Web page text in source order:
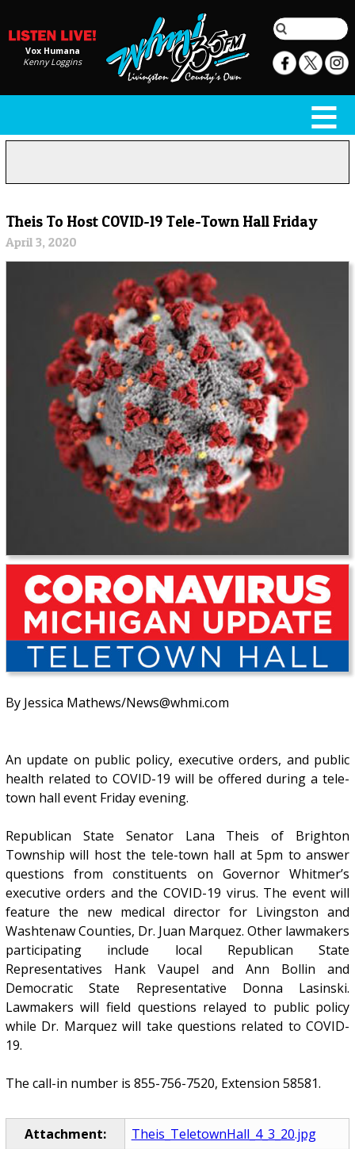
Vox Humana
Kenny Loggins
Theis To Host COVID-19 Tele-Town Hall Friday
April 3, 2020
By Jessica Mathews/News@whmi.com
An update on public policy, executive orders, and public
health related to COVID-19 will be offered during a tele-
town hall event Friday evening.
Republican State Senator Lana Theis of Brighton
Township will host the tele-town hall at 5pm to answer
questions from constituents on Governor Whitmer’s
executive orders and the COVID-19 virus. The event will
feature the new medical director for Livingston and
Washtenaw Counties, Dr. Juan Marquez. Other lawmakers
participating include local Republican State
Representatives Hank Vaupel and Ann Bollin and
Democratic State Representative Donna Lasinski.
Lawmakers will field questions relayed to public policy
while Dr. Marquez will take questions related to COVID-
19.
The call-in number is 855-756-7520, Extension 58581.
Attachment:
Theis_TeletownHall_4_3_20.jpg